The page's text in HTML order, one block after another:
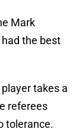
Mark
the best
takes a
referees
tolerance.